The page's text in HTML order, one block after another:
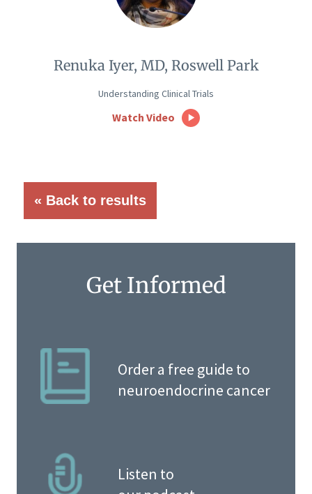
Renuka Iyer, MD, Roswell Park
Understanding Clinical Trials
Watch Video
« Back to results
Get Informed
Order a free guide to
neuroendocrine cancer
Listen to